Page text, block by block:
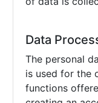
Data
The personal
is used for the
functions